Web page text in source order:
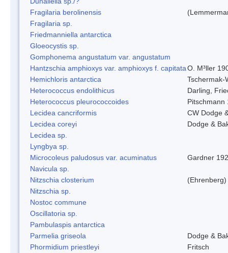
Fragilaria berolinensis
Fragilaria sp.
Friedmanniella antarctica
Gloeocystis sp.
Gomphonema angustatum var. angustatum
Hantzschia amphioxys var. amphioxys f. capitataO. M³ller
Hemichloris antarctica
Tschermak-
Heterococcus endolithicus
Darling,
Heterococcus pleurococcoides
Pitschmann
Lecidea cancriformis
CW Dodge
Lecidea coreyi
Dodge &
Lecidea sp.
Lyngbya sp.
Microcoleus paludosus var. acuminatus
Gardner
Navicula sp.
Nitzschia closterium
Nitzschia sp.
Nostoc commune
Oscillatoria sp.
Pambulaspis antarctica
Parmelia griseola
Dodge &
Phormidium priestleyi
Fritsch